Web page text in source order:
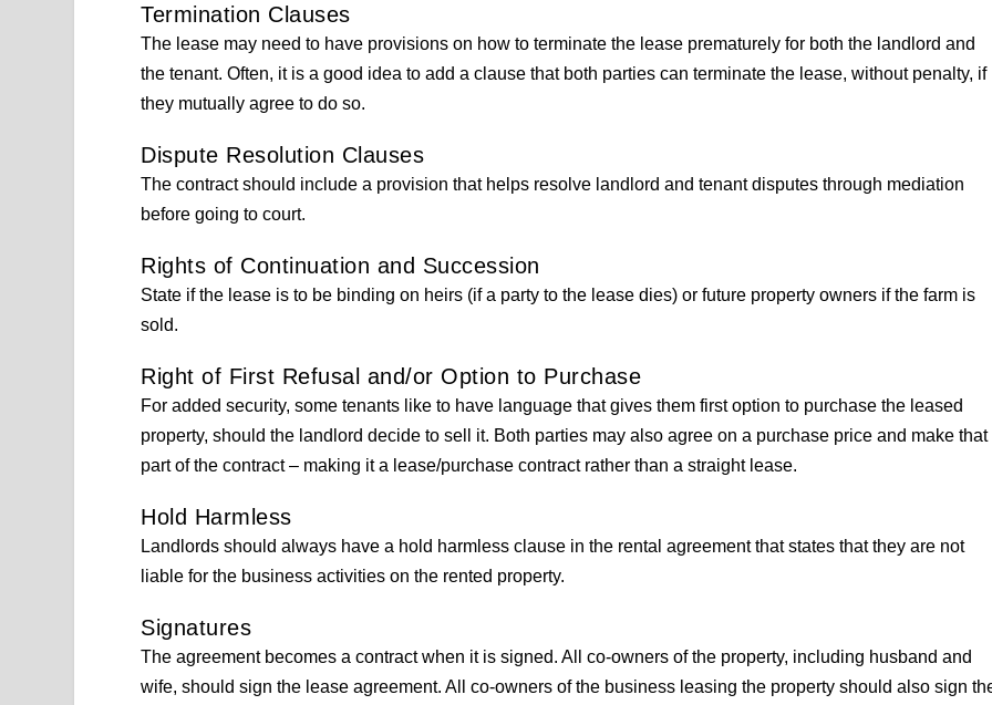
Termination Clauses
The lease may need to have provisions on how to terminate the lease prematurely for both the landlord and
the tenant. Often, it is a good idea to add a clause that both parties can terminate the lease, without penalty, if
they mutually agree to do so.
Dispute Resolution Clauses
The contract should include a provision that helps resolve landlord and tenant disputes through mediation
before going to court.
Rights of Continuation and Succession
State if the lease is to be binding on heirs (if a party to the lease dies) or future property owners if the farm is
sold.
Right of First Refusal and/or Option to Purchase
For added security, some tenants like to have language that gives them first option to purchase the leased
property, should the landlord decide to sell it. Both parties may also agree on a purchase price and make that
part of the contract – making it a lease/purchase contract rather than a straight lease.
Hold Harmless
Landlords should always have a hold harmless clause in the rental agreement that states that they are not
liable for the business activities on the rented property.
Signatures
The agreement becomes a contract when it is signed. All co-owners of the property, including husband and
wife, should sign the lease agreement. All co-owners of the business leasing the property should also sign